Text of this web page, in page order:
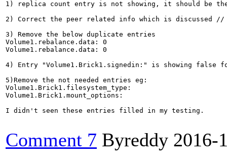
1) replica count entry is not showing, it should be
2) Correct the peer related info which is discussed
3) Remove the below duplicate entries
Volume1.rebalance.data: 0
Volume1.rebalance.data: 0
4) Entry "Volume1.Brick1.signedin:" is showing false
5)Remove the not needed entries eg:
Volume1.Brick1.filesystem_type:
Volume1.Brick1.mount_options:
I didn't seen these entries filled in my testing.
Comment 7 Byreddy 2016-